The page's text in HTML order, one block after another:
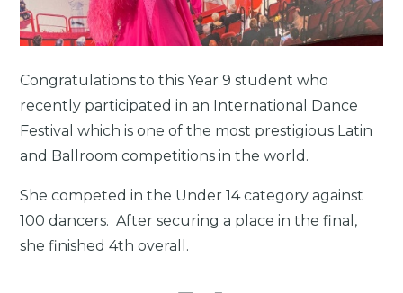
Congratulations to this Year 9 student who
recently participated in an International Dance
Festival which is one of the most prestigious Latin
and Ballroom competitions in the world.
She competed in the Under 14 category against
100 dancers. After securing a place in the final,
she finished 4th overall.